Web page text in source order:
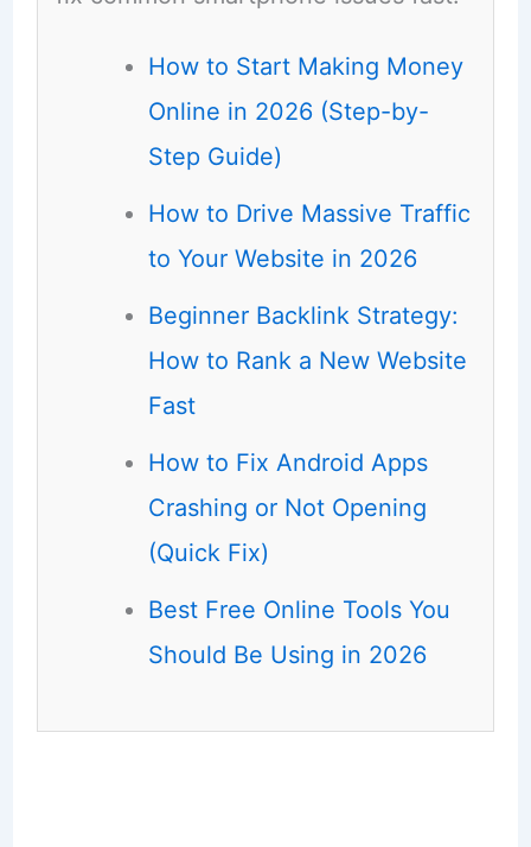
How to Start Making Money
Online in 2026 (Step-by-
Step Guide)
How to Drive Massive Traffic
to Your Website in 2026
Beginner Backlink Strategy:
How to Rank a New Website
Fast
How to Fix Android Apps
Crashing or Not Opening
(Quick Fix)
Best Free Online Tools You
Should Be Using in 2026